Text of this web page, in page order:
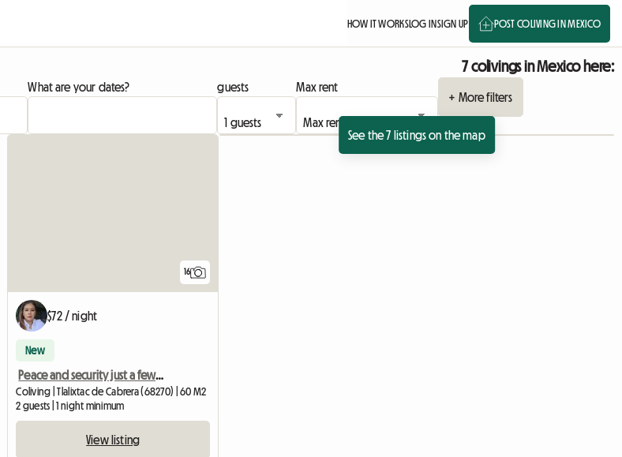
HOW IT WORKSLOG INSIGN UP POST COLIVING IN MEXICO
7 colivings in Mexico here:
What are your dates? guests
Max rent
+ More filters
See the 7 listings on the map
16
$72 / night
New
Peace and security just a few minutes from the city centre
Coliving | Tlalixtac de Cabrera (68270) | 60 M2
2 guests | 1 night minimum
View listing